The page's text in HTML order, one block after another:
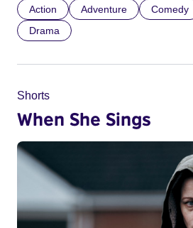
Action Adventure Comedy
Drama
Shorts
When She Sings